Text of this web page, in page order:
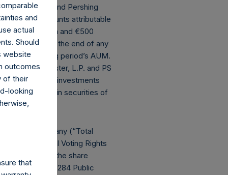
Ltd. and Pershing
amounts attributable
($1.8 billion and €500
effective as of the end of any
the following period’s AUM.
of PS VII Master, L.P. and PS
counting investments
primarily in securities of
in the Company (“Total
31, 2023, Total Voting Rights
outstanding (the share
holds 21,148,284 Public
and
actual
Should
website
outcomes
of their
looking
that